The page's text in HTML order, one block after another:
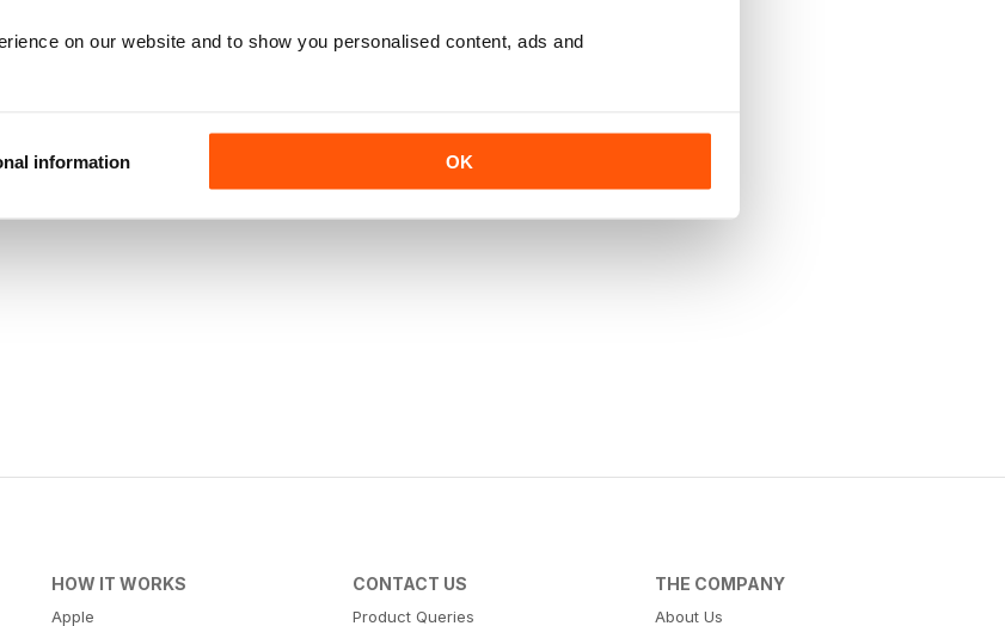
on our website and to show you personalised content, ads and
information OK
HOW IT WORKS
Apple
CONTACT US
Product Queries
THE COMPANY
About Us